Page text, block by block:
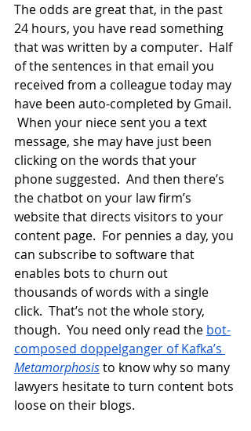
The odds are great that, in the past
24 hours, you have read something
that was written by a computer.  Half
of the sentences in that email you
received from a colleague today may
have been auto-completed by Gmail.
When your niece sent you a text
message, she may have just been
clicking on the words that your
phone suggested.  And then there’s
the chatbot on your law firm’s
website that directs visitors to your
content page.  For pennies a day, you
can subscribe to software that
enables bots to churn out
thousands of words with a single
click.  That’s not the whole story,
though.  You need only read the bot-
composed doppelganger of Kafka’s
Metamorphosis to know why so many
lawyers hesitate to turn content bots
loose on their blogs.